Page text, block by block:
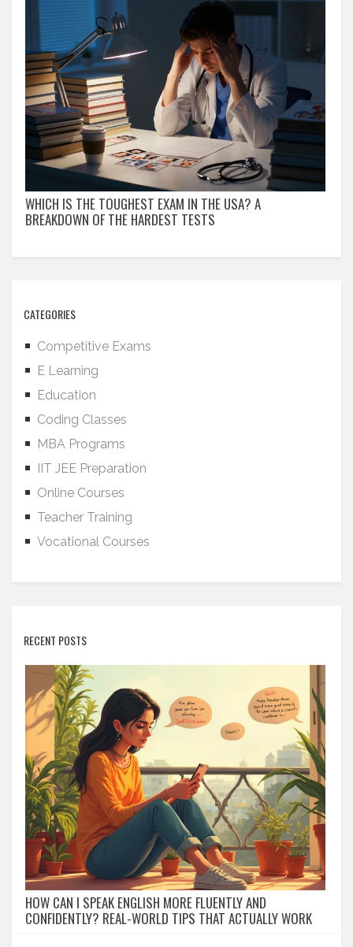
WHICH IS THE TOUGHEST EXAM IN THE USA? A
BREAKDOWN OF THE HARDEST TESTS
CATEGORIES
Competitive Exams
E Learning
Education
Coding Classes
MBA Programs
IIT JEE Preparation
Online Courses
Teacher Training
Vocational Courses
RECENT POSTS
HOW CAN I SPEAK ENGLISH MORE FLUENTLY AND
CONFIDENTLY? REAL-WORLD TIPS THAT ACTUALLY WORK